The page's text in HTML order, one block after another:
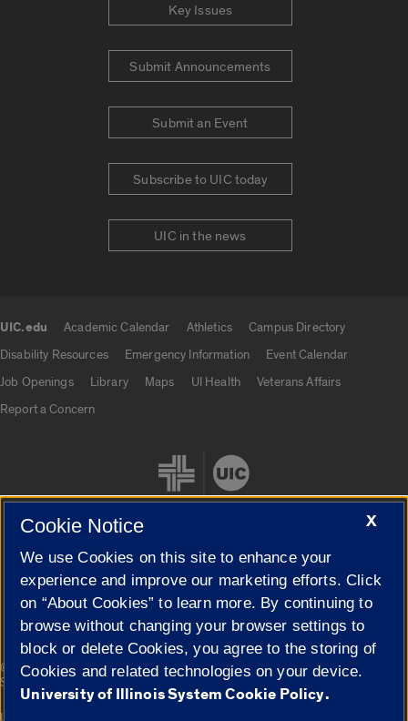
Key Issues
Submit Announcements
Submit an Event
Subscribe to UIC today
UIC in the news
UIC.edu Academic Calendar Athletics
Campus Directory
Disability Resources
Emergency Information
Event Calendar
Job Openings
Library Maps UI Health
Veterans Affairs
Report a Concern
Cookie Settings
© 2026 The Board of Trustees of the University of Illinois|
Privacy
Statement
X
Cookie Notice
We use Cookies on this site to enhance your
experience and improve our marketing efforts. Click
on “About Cookies” to learn more. By continuing to
browse without changing your browser settings to
block or delete Cookies, you agree to the storing of
Cookies and related technologies on your device.
University of Illinois System Cookie Policy.